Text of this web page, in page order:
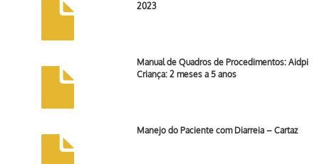
2023
Manual de Quadros de Procedimentos: Aidpi
Criança: 2 meses a 5 anos
Manejo do Paciente com Diarreia – Cartaz